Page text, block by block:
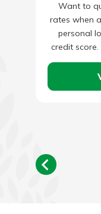
Want to
rates when
personal
credit